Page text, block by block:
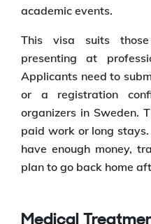
academic events.
This visa suits
presenting at
Applicants need to
or a registration
organizers in Sweden.
paid work or long
have enough money,
plan to go back home
Medical